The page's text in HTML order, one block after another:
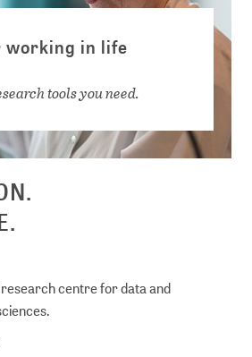
working in life
tools you need.
centre for data and